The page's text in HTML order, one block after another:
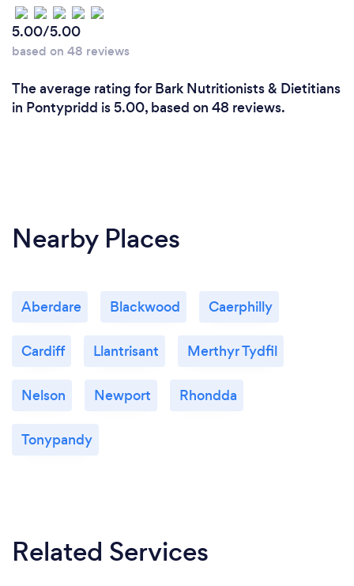
5.00/5.00
based on 48 reviews
The average rating for Bark Nutritionists & Dietitians
in Pontypridd is 5.00, based on 48 reviews.
Nearby Places
Aberdare Blackwood Caerphilly
Cardiff Llantrisant Merthyr Tydfil
Nelson Newport Rhondda
Tonypandy
Related Services